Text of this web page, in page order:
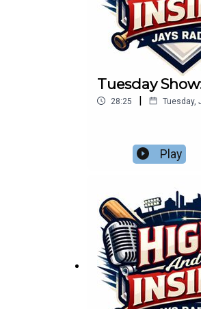
Tuesday
28:25 | Tuesday,
Play